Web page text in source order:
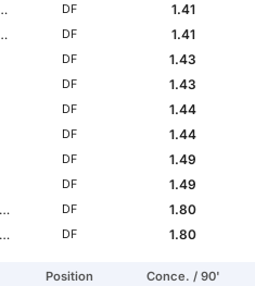
DF
1.41
DF
1.41
DF
1.43
DF
1.43
DF
1.44
DF
1.44
DF
1.49
DF
1.49
DF
1.80
DF 1.80
Position Conce. / 90'